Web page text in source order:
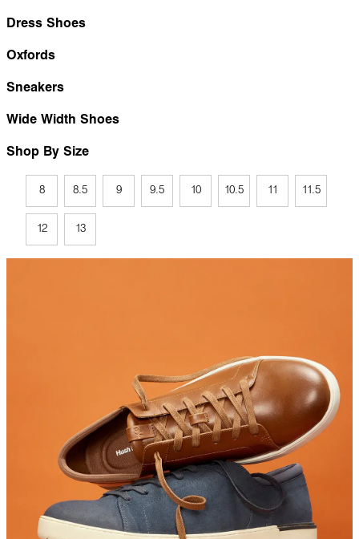
Dress Shoes
Oxfords
Sneakers
Wide Width Shoes
Shop By Size
8 8.5 9 9.5 10 10.5 11 11.5
12 13